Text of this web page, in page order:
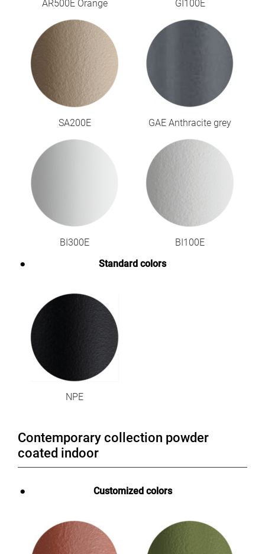
AR500E Orange GI100E
SA200E GAE Anthracite grey
BI300E
BI100E
Standard colors
NPE
Contemporary collection powder
coated indoor
Customized colors